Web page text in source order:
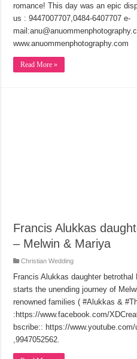
romance! This day was an epic
us : 9447007707,0484-6407707 e-
www.anuommenphotography.com
Read More »
Francis Alukkas
– Melwin & Mariya
Christian Wedding
Francis Alukkas daughter
starts the unending journey of
renowned families ( #Alukkas &
:https://www.facebook.com/
bscribe:: https://
,9947052562.